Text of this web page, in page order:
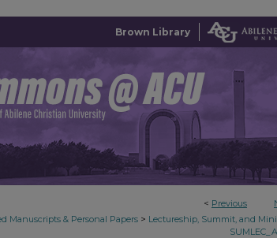
Brown Library
< Previous
Manuscripts & Personal Papers > Lectureship, Summit, and